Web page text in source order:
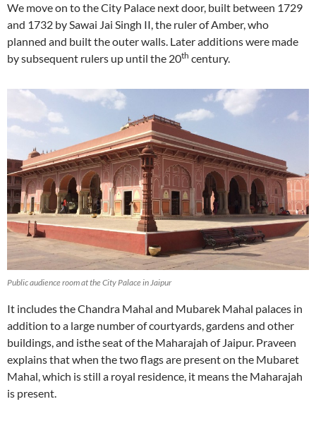
We move on to the City Palace next door, built between 1729
and 1732 by Sawai Jai Singh II, the ruler of Amber, who
planned and built the outer walls. Later additions were made
by subsequent rulers up until the 20th century.
Public audience room at the City Palace in Jaipur
It includes the Chandra Mahal and Mubarek Mahal palaces in
addition to a large number of courtyards, gardens and other
buildings, and isthe seat of the Maharajah of Jaipur. Praveen
explains that when the two flags are present on the Mubaret
Mahal, which is still a royal residence, it means the Maharajah
is present.